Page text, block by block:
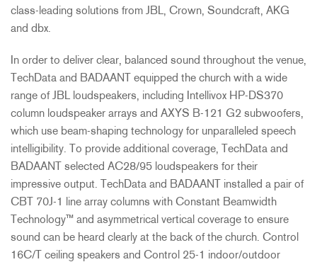
class-leading solutions from JBL, Crown, Soundcraft, AKG
and dbx.
In order to deliver clear, balanced sound throughout the venue,
TechData and BADAANT
equipped the church with a wide
range ofJBL loudspeakers, including Intellivox HP-DS370
column loudspeaker arrays and AXYS B-121 G2 subwoofers,
which use beam-shaping technology for unparalleled speech
intelligibility. To provide additional coverage, TechData and
BADAANT
selected AC28/95 loudspeakers for their
impressive output. TechData and BADAANT
installed a pair of
CBT
70J-1 line array columns with Constant Beamwidth
Technology™ and asymmetrical vertical coverage to ensure
sound can be heard clearly at the back of the church. Control
16C/T ceiling speakers and Control 25-1 indoor/outdoor